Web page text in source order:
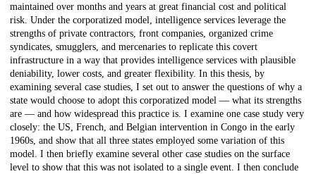
maintained over months and years at great financial cost and political
risk. Under the corporatized model, intelligence services leverage the
strengths of private contractors, front companies, organized crime
syndicates, smugglers, and mercenaries to replicate this covert
infrastructure in a way that provides intelligence services with plausible
deniability, lower costs, and greater flexibility. In this thesis, by
examining several case studies, I set out to answer the questions of why a
state would choose to adopt this corporatized model — what its strengths
are — and how widespread this practice is. I examine one case study very
closely: the US, French, and Belgian intervention in Congo in the early
1960s, and show that all three states employed some variation of this
model. I then briefly examine several other case studies on the surface
level to show that this was not isolated to a single event. I then conclude